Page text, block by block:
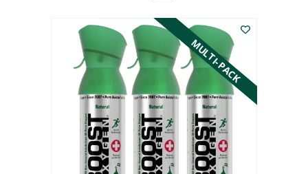
$47.91.
$45.51.
product
multiple
variants.
options
MULTI-PACK